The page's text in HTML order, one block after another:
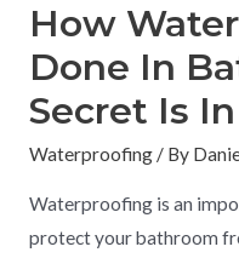
How
Done In
Secret Is
Waterproofing/ By
Waterproofing is an
protect your bathroom